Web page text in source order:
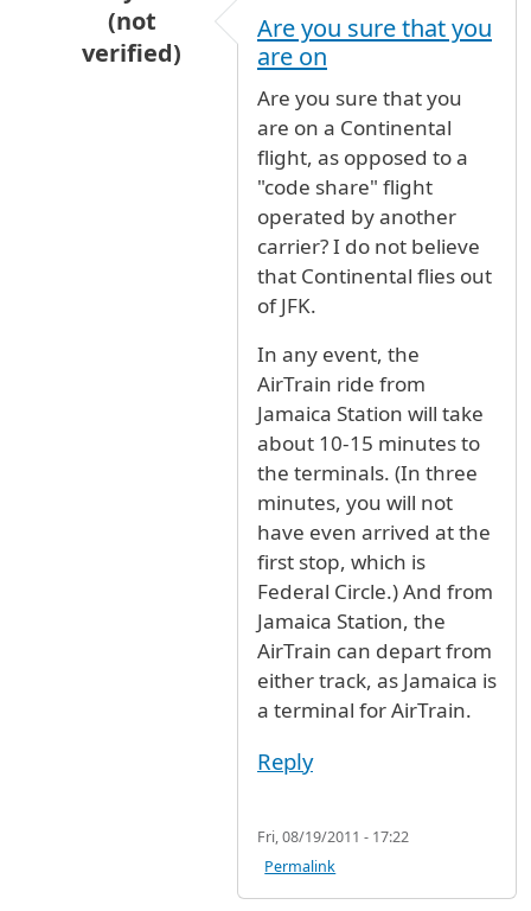
(not
verified)
Are you sure that you
are on
Are you sure that you
are on a Continental
flight, as opposed to a
"code share" flight
operated by another
carrier? I do not believe
that Continental flies out
of JFK.
In any event, the
AirTrain ride from
Jamaica Station will take
about 10-15 minutes to
the terminals. (In three
minutes, you will not
have even arrived at the
first stop, which is
Federal Circle.) And from
Jamaica Station, the
AirTrain can depart from
either track, as Jamaica is
a terminal for AirTrain.
Reply
Fri, 08/19/2011 - 17:22
Permalink